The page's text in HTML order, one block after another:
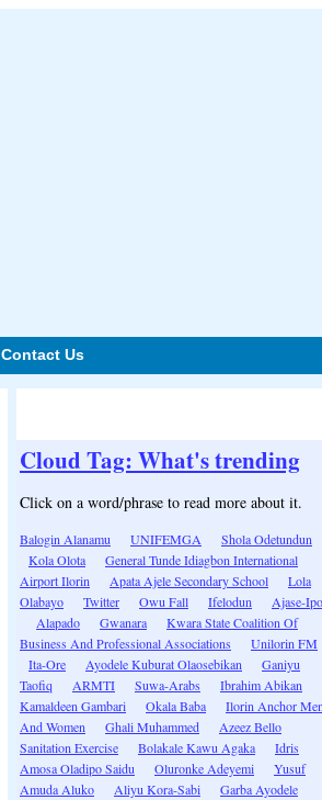
Contact Us
Cloud Tag: What's trending
Click on a word/phrase to read more about it.
Balogin Alanamu UNIFEMGA
Shola Odetundun
Kola Olota
General Tunde Idiagbon International
Airport Ilorin
Apata Ajele Secondary School
Lola
Olabayo
Twitter Owu Fall Ifelodun
Ajase-Ipo
Alapado
Gwanara
Kwara State Coalition Of
Business And Professional Associations
Unilorin FM
Ita-Ore
Ayodele Kuburat Olaosebikan
Ganiyu
Taofiq
ARMTI Suwa-Arabs
Ibrahim Abikan
Kamaldeen Gambari
Okala Baba
Ilorin Anchor Men
And Women
Ghali Muhammed
Azeez Bello
Sanitation Exercise
Bolakale Kawu Agaka
Idris
Amosa Oladipo Saidu
Oluronke Adeyemi
Yusuf
Amuda Aluko
Aliyu Kora-Sabi
Garba Ayodele